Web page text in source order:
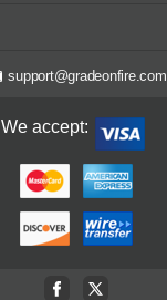
support@gradeonfire.com
We accept: